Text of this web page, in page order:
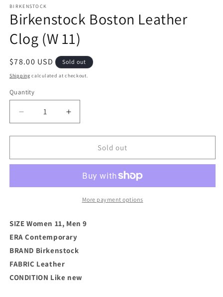
BIRKENSTOCK
Birkenstock Boston Leather
Clog (W 11)
Regular
price
$78.00 USD Sold out
Shipping calculated at checkout.
Quantity
Decrease
quantity
for
Boston
(W
Increase
quantity
for
Birkenstock
Boston
Clog
(W
Sold out
More payment options
SIZE Women 11, Men 9
ERA Contemporary
BRAND Birkenstock
FABRIC Leather
CONDITION Like new